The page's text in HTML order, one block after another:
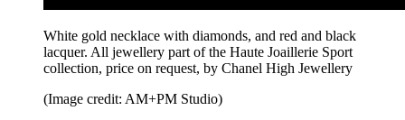
White gold necklace with diamonds, and red and black
lacquer. All jewellery part of the Haute Joaillerie Sport
collection, price on request, by Chanel High Jewellery
(Image credit: AM+PM Studio)